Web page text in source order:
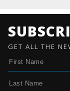
GET ALL THE